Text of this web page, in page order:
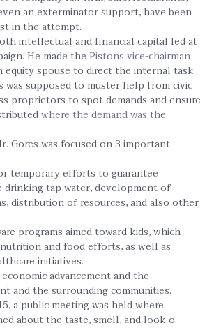
an exterminator support, have been
in the attempt.
intellectual and financial capital led at
He made the Pistons vice-chairman
equity spouse to direct the internal task
was supposed to muster help from civic
proprietors to spot demands and ensure
where the demand was the
Gores was focused on 3 important
temporary efforts to guarantee
drinking tap water, development of
distribution of resources, and also other
programs aimed toward kids, which
and food efforts, as well as
initiatives.
advancement and the
and the surrounding communities.
a public meeting was held where
about the taste, smell, and look o.